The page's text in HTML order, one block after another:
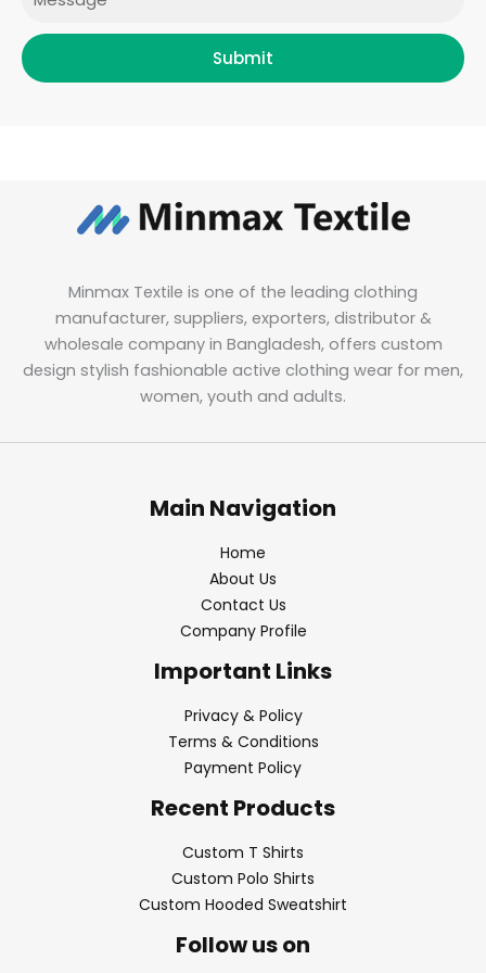
Submit
Minmax Textile is one of the leading clothing
manufacturer, suppliers, exporters, distributor &
wholesale company in Bangladesh, offers custom
design stylish fashionable active clothing wear for men,
women, youth and adults.
Main Navigation
Home
About Us
Contact Us
Company Profile
Important Links
Privacy & Policy
Terms & Conditions
Payment Policy
Recent Products
Custom T Shirts
Custom Polo Shirts
Custom Hooded Sweatshirt
Follow us on